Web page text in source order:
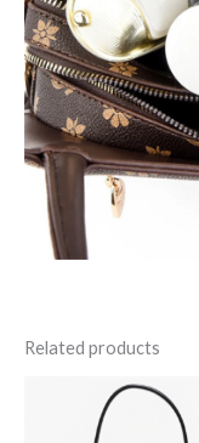
Related products